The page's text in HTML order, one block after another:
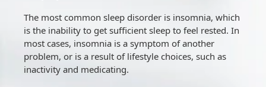
The most common sleep disorder is insomnia, which
is the inability to get sufficient sleep to feel rested. In
most cases, insomnia is a symptom of another
problem, or is a result of lifestyle choices, such as
inactivity and medicating.